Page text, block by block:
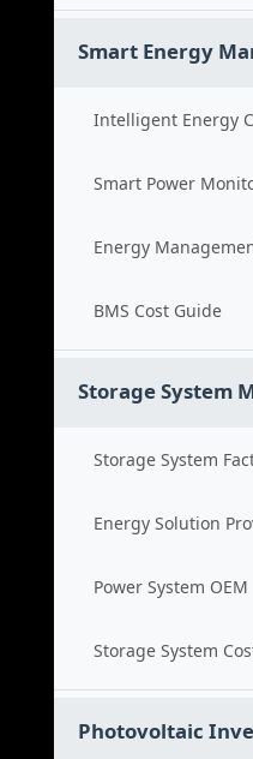
Smart Energy
Intelligent Energy
Smart Power
Energy
BMS Cost Guide
Storage System
Storage System
Energy Solution
Power System OEM
Storage System
Photovoltaic